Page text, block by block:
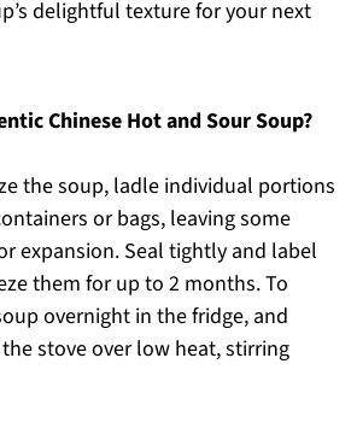
delightful texture for your next
Chinese Hot and Sour Soup?
the soup, ladle individual portions
or bags, leaving some
expansion. Seal tightly and label
them for up to 2 months. To
overnight in the fridge, and
stove over low heat, stirring